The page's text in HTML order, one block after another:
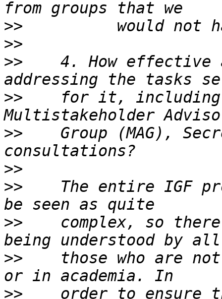
>>
>>
>>
4. How effective
>>
for it,
>>
Group (MAG),
>>
>>
The entire IGF
>>
complex, so
>>
those who are
>>
order to ensure